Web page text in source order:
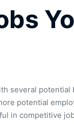
several
potential
in competitive